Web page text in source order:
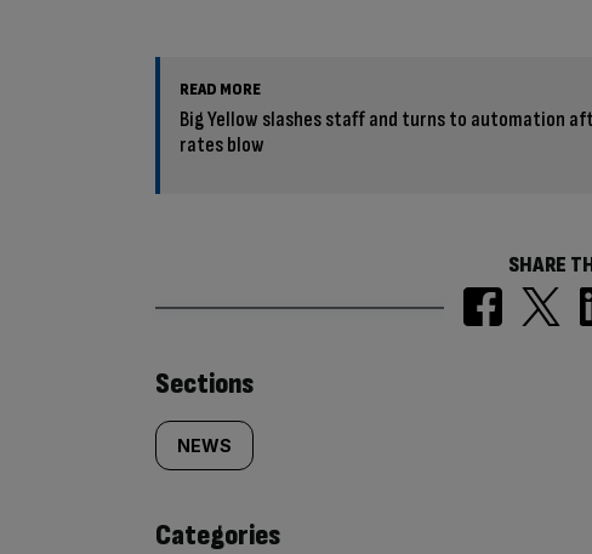
READ MORE
Big Yellow slashes staff and turns to automation
rates blow
SHARE
Similarly
tagged
content:
Sections
NEWS
Categories